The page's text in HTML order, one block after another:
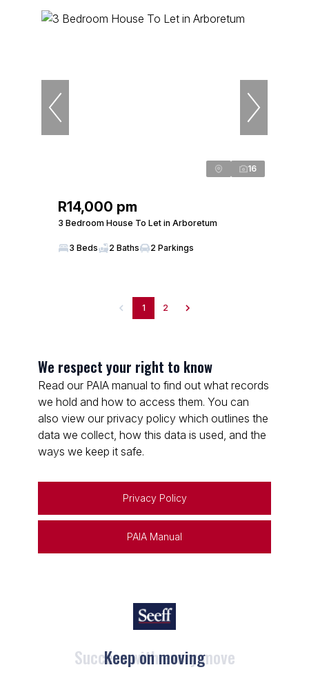
16
R14,000 pm
3 Bedroom House To Let in Arboretum
3 Beds 2 Baths 2 Parkings
1 2
We respect your right to know
Read our PAIA manual to find out what records
we hold and how to access them. You can
also view our privacy policy which outlines the
data we collect, how this data is used, and the
ways we keep it safe.
Privacy Policy
PAIA Manual
Keep on moving